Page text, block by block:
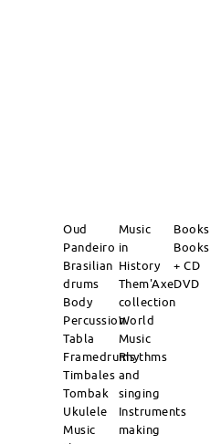
Oud
Pandeiro
Brasilian
drums
Body
Percussion
Tabla
Framedrums
Timbales
Tombak
Ukulele
Music
Music
in
History
Them'Axe
collection
World
Music
Rhythms
and
singing
Instruments
making
Books
Books
+ CD
DVD